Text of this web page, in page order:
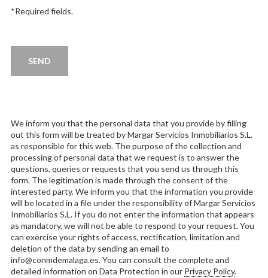
*Required fields.
We inform you that the personal data that you provide by filling
out this form will be treated by Margar Servicios Inmobiliarios S.L.
as responsible for this web. The purpose of the collection and
processing of personal data that we request is to answer the
questions, queries or requests that you send us through this
form. The legitimation is made through the consent of the
interested party. We inform you that the information you provide
will be located in a file under the responsibility of Margar Servicios
Inmobiliarios S.L. If you do not enter the information that appears
as mandatory, we will not be able to respond to your request. You
can exercise your rights of access, rectification, limitation and
deletion of the data by sending an email to
info@conmdemalaga.es. You can consult the complete and
detailed information on Data Protection in our Privacy Policy.